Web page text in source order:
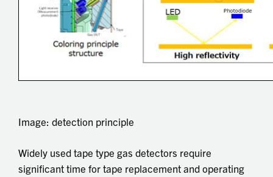
Image: detection principle
Widely used tape type gas detectors require
significant time for tape replacement and operating